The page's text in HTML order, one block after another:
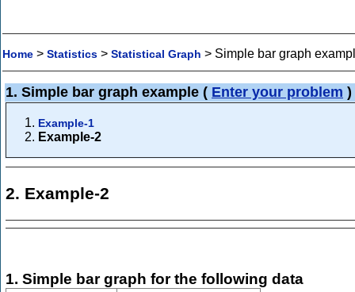
Home > Statistics > Statistical Graph > Simple bar graph
1. Simple bar graph example ( Enter your problem )
Example-1
Example-2
2. Example-2
1. Simple bar graph for the following data